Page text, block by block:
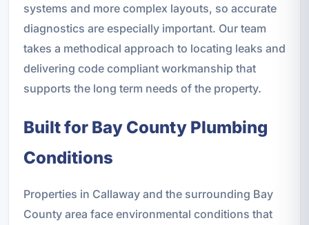
systems and more complex layouts, so accurate
diagnostics are especially important. Our team
takes a methodical approach to locating leaks and
delivering code compliant workmanship that
supports the long term needs of the property.
Built for Bay County Plumbing
Conditions
Properties in Callaway and the surrounding Bay
County area face environmental conditions that